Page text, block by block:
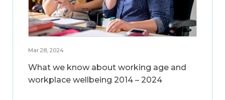
Mar 28, 2024
What we know about working age and
workplace wellbeing 2014 – 2024